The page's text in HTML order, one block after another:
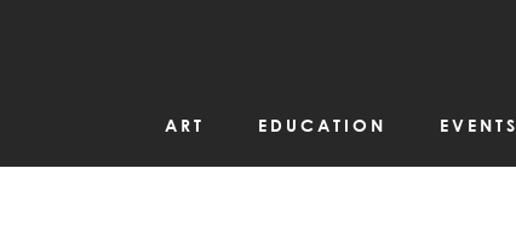
ART EDUCATION EVENTS